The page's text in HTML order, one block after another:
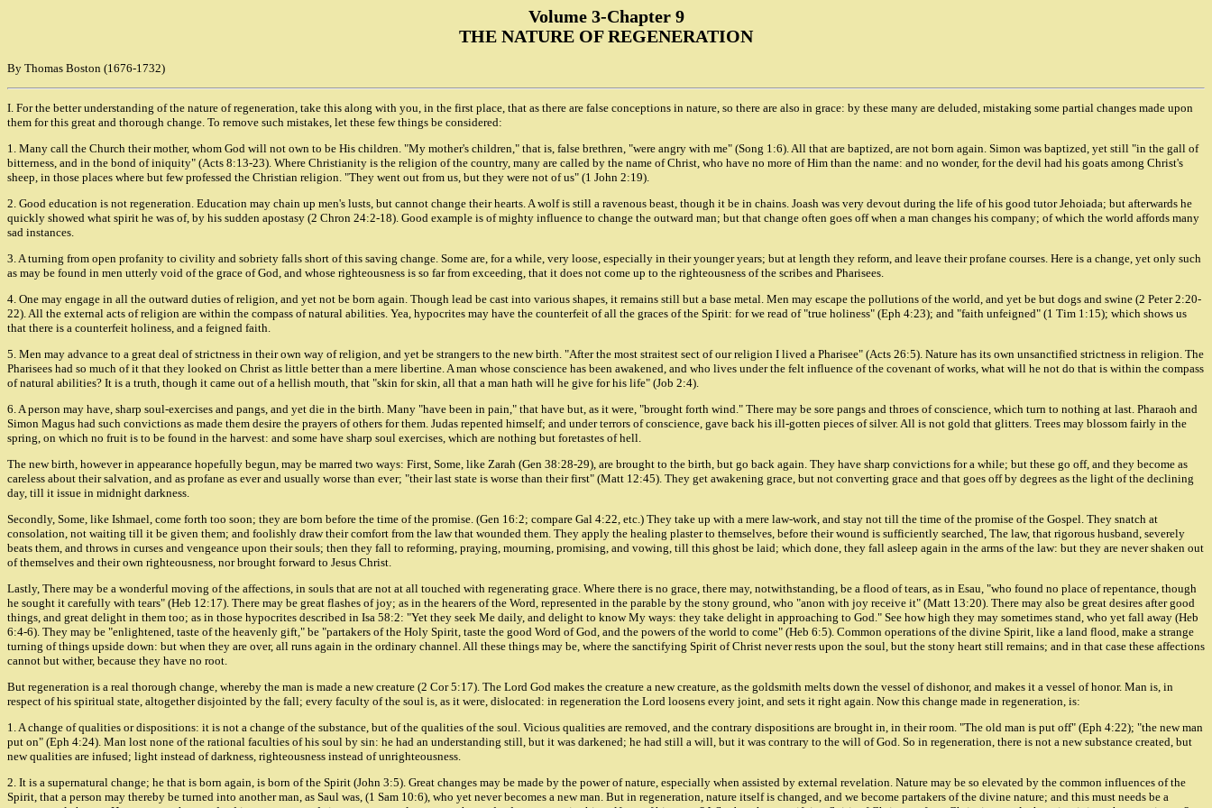
Volume 3-Chapter 9
THE NATURE OF REGENERATION
By Thomas Boston (1676-1732)
I. For the better understanding of the nature of regeneration, take this along with you, in the first place, that as there are false conceptions in nature, so there are also in grace: by these many are deluded, mistaking some partial changes made upon
them for this great and thorough change. To remove such mistakes, let these few things be considered:
1. Many call the Church their mother, whom God will not own to be His children. "My mother's children," that is, false brethren, "were angry with me" (Song 1:6). All that are baptized, are not born again. Simon was baptized, yet still "in the gall of
bitterness, and in the bond of iniquity" (Acts 8:13-23). Where Christianity is the religion of the country, many are called by the name of Christ, who have no more of Him than the name: and no wonder, for the devil had his goats among Christ's
sheep, in those places where but few professed the Christian religion. "They went out from us, but they were not of us" (1 John 2:19).
2. Good education is not regeneration. Education may chain up men's lusts, but cannot change their hearts. A wolf is still a ravenous beast, though it be in chains. Joash was very devout during the life of his good tutor Jehoiada; but afterwards he
quickly showed what spirit he was of, by his sudden apostasy (2 Chron 24:2-18). Good example is of mighty influence to change the outward man; but that change often goes off when a man changes his company; of which the world affords many
sad instances.
3. A turning from open profanity to civility and sobriety falls short of this saving change. Some are, for a while, very loose, especially in their younger years; but at length they reform, and leave their profane courses. Here is a change, yet only such
as may be found in men utterly void of the grace of God, and whose righteousness is so far from exceeding, that it does not come up to the righteousness of the scribes and Pharisees.
4. One may engage in all the outward duties of religion, and yet not be born again. Though lead be cast into various shapes, it remains still but a base metal. Men may escape the pollutions of the world, and yet be but dogs and swine (2 Peter 2:20-
22). All the external acts of religion are within the compass of natural abilities. Yea, hypocrites may have the counterfeit of all the graces of the Spirit: for we read of "true holiness" (Eph 4:23); and "faith unfeigned" (1 Tim 1:15); which shows us
that there is a counterfeit holiness, and a feigned faith.
5. Men may advance to a great deal of strictness in their own way of religion, and yet be strangers to the new birth. "After the most straitest sect of our religion I lived a Pharisee" (Acts 26:5). Nature has its own unsanctified strictness in religion. The
Pharisees had so much of it that they looked on Christ as little better than a mere libertine. A man whose conscience has been awakened, and who lives under the felt influence of the covenant of works, what will he not do that is within the compass
of natural abilities? It is a truth, though it came out of a hellish mouth, that "skin for skin, all that a man hath will he give for his life" (Job 2:4).
6. A person may have, sharp soul-exercises and pangs, and yet die in the birth. Many "have been in pain," that have but, as it were, "brought forth wind." There may be sore pangs and throes of conscience, which turn to nothing at last. Pharaoh and
Simon Magus had such convictions as made them desire the prayers of others for them. Judas repented himself; and under terrors of conscience, gave back his ill-gotten pieces of silver. All is not gold that glitters. Trees may blossom fairly in the
spring, on which no fruit is to be found in the harvest: and some have sharp soul exercises, which are nothing but foretastes of hell.
The new birth, however in appearance hopefully begun, may be marred two ways: First, Some, like Zarah (Gen 38:28-29), are brought to the birth, but go back again. They have sharp convictions for a while; but these go off, and they become as
careless about their salvation, and as profane as ever and usually worse than ever; "their last state is worse than their first" (Matt 12:45). They get awakening grace, but not converting grace and that goes off by degrees as the light of the declining
day, till it issue in midnight darkness.
Secondly, Some, like Ishmael, come forth too soon; they are born before the time of the promise. (Gen 16:2; compare Gal 4:22, etc.) They take up with a mere law-work, and stay not till the time of the promise of the Gospel. They snatch at
consolation, not waiting till it be given them; and foolishly draw their comfort from the law that wounded them. They apply the healing plaster to themselves, before their wound is sufficiently searched, The law, that rigorous husband, severely
beats them, and throws in curses and vengeance upon their souls; then they fall to reforming, praying, mourning, promising, and vowing, till this ghost be laid; which done, they fall asleep again in the arms of the law: but they are never shaken out
of themselves and their own righteousness, nor brought forward to Jesus Christ.
Lastly, There may be a wonderful moving of the affections, in souls that are not at all touched with regenerating grace. Where there is no grace, there may, notwithstanding, be a flood of tears, as in Esau, "who found no place of repentance, though
he sought it carefully with tears" (Heb 12:17). There may be great flashes of joy; as in the hearers of the Word, represented in the parable by the stony ground, who "anon with joy receive it" (Matt 13:20). There may also be great desires after good
things, and great delight in them too; as in those hypocrites described in Isa 58:2: "Yet they seek Me daily, and delight to know My ways: they take delight in approaching to God." See how high they may sometimes stand, who yet fall away (Heb
6:4-6). They may be "enlightened, taste of the heavenly gift," be "partakers of the Holy Spirit, taste the good Word of God, and the powers of the world to come" (Heb 6:5). Common operations of the divine Spirit, like a land flood, make a strange
turning of things upside down: but when they are over, all runs again in the ordinary channel. All these things may be, where the sanctifying Spirit of Christ never rests upon the soul, but the stony heart still remains; and in that case these affections
cannot but wither, because they have no root.
But regeneration is a real thorough change, whereby the man is made a new creature (2 Cor 5:17). The Lord God makes the creature a new creature, as the goldsmith melts down the vessel of dishonor, and makes it a vessel of honor. Man is, in
respect of his spiritual state, altogether disjointed by the fall; every faculty of the soul is, as it were, dislocated: in regeneration the Lord loosens every joint, and sets it right again. Now this change made in regeneration, is:
1. A change of qualities or dispositions: it is not a change of the substance, but of the qualities of the soul. Vicious qualities are removed, and the contrary dispositions are brought in, in their room. "The old man is put off" (Eph 4:22); "the new man
put on" (Eph 4:24). Man lost none of the rational faculties of his soul by sin: he had an understanding still, but it was darkened; he had still a will, but it was contrary to the will of God. So in regeneration, there is not a new substance created, but
new qualities are infused; light instead of darkness, righteousness instead of unrighteousness.
2. It is a supernatural change; he that is born again, is born of the Spirit (John 3:5). Great changes may be made by the power of nature, especially when assisted by external revelation. Nature may be so elevated by the common influences of the
Spirit, that a person may thereby be turned into another man, as Saul was, (1 Sam 10:6), who yet never becomes a new man. But in regeneration, nature itself is changed, and we become partakers of the divine nature; and this must needs be a